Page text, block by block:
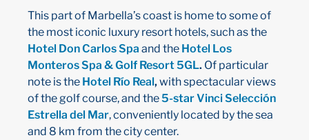
This part of Marbella’s coast is home to some of
the most iconic luxury resort hotels, such as the
Hotel Don Carlos Spa and the Hotel Los
Monteros Spa & Golf Resort 5GL. Of particular
note is the Hotel Río Real, with spectacular views
of the golf course, and the5-star Vinci Selección
Estrella del Mar, conveniently located by the sea
and 8 km from the city center.